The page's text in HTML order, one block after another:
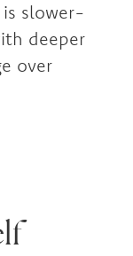
is slower-
deeper
over